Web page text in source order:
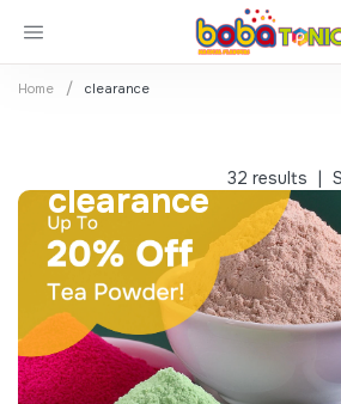
Home clearance
clearance
32 results